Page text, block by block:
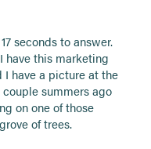
seconds to answer.
have this marketing
I have a picture at the
summers ago
on one of those
of trees.